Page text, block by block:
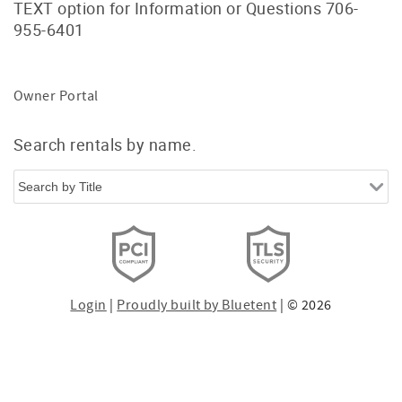
TEXT option for Information or Questions 706-
955-6401
Owner Portal
Search rentals by name.
Login Proudly built by Bluetent | © 2026